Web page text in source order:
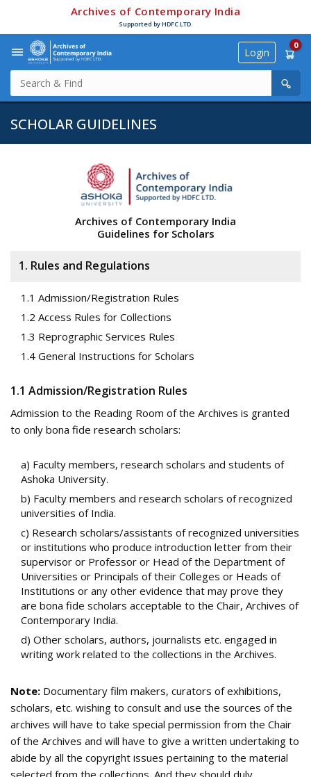
Archives of Contemporary India
Supported by HDFC LTD.
Login
0
SCHOLAR GUIDELINES
Archives of Contemporary India
Guidelines for Scholars
1. Rules and Regulations
1.1 Admission/Registration Rules
1.2 Access Rules for Collections
1.3 Reprographic Services Rules
1.4 General Instructions for Scholars
1.1 Admission/Registration Rules
Admission to the Reading Room of the Archives is granted
to only bona fide research scholars:
a) Faculty members, research scholars and students of
Ashoka University.
b) Faculty members and research scholars of recognized
universities of India.
c) Research scholars/assistants of recognized universities
or institutions who produce introduction letter from their
supervisor or Professor or Head of the Department of
Universities or Principals of their Colleges or Heads of
Institutions or any other evidence that may prove they
are bona fide scholars acceptable to the Chair, Archives of
Contemporary India.
d) Other scholars, authors, journalists etc. engaged in
writing work related to the collections in the Archives.
Note: Documentary film makers, curators of exhibitions,
scholars, etc. wishing to consult and use the sources of the
archives will have to take special permission from the Chair
of the Archives and will have to give a written undertaking to
abide by all the copyright issues pertaining to the material
selected from the collections. And they should duly